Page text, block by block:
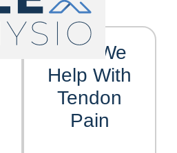
Who We
Help With
Tendon
Pain